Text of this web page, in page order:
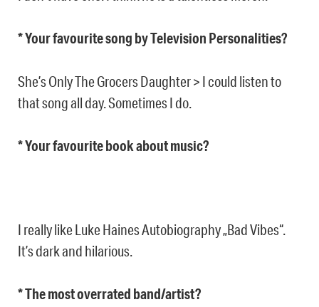
* Your favourite song by Television Personalities?
She’s Only The Grocers Daughter > I could listen to
that song all day. Sometimes I do.
* Your favourite book about music?
I really like Luke Haines Autobiography „Bad Vibes“.
It’s dark and hilarious.
* The most overrated band/artist?